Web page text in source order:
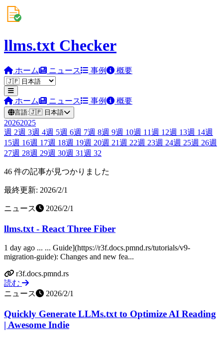
llms.txt Checker
ホーム ニュース 事例 概要
ホーム ニュース 事例 概要
言語:🇯🇵 日本語
20262025
週 2週 3週 4週 5週 6週 7週 8週 9週 10週 11週 12週 13週 14週
15週 16週 17週 18週 19週 20週 21週 22週 23週 24週 25週 26週
27週 28週 29週 30週 31週 32
46 件の記事が見つかりました
最終更新: 2026/2/1
ニュース 2026/2/1
llms.txt - React Three Fiber
1 day ago ... ... Guide](https://r3f.docs.pmnd.rs/tutorials/v9-
migration-guide): Changes and new fea...
r3f.docs.pmnd.rs
読む
ニュース
2026/2/1
Quickly Generate LLMs.txt to Optimize AI Reading
| Awesome Indie